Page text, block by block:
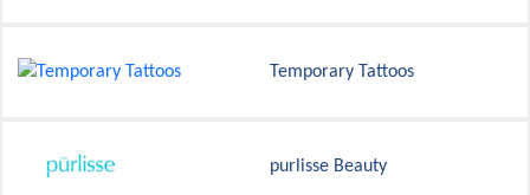
Temporary Tattoos
purlisse Beauty